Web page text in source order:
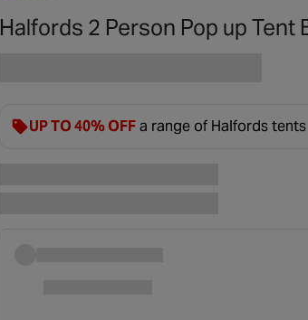
Halfords 2 Person Pop up Tent
UP TO 40% OFFa range of Halfords tents